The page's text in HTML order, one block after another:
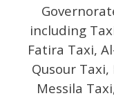
including
Fatira Taxi,
Qusour
Messila